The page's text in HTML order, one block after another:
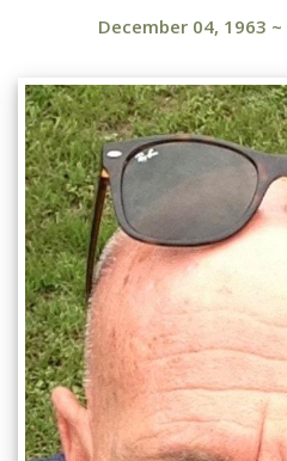
December 04, 1963 ~